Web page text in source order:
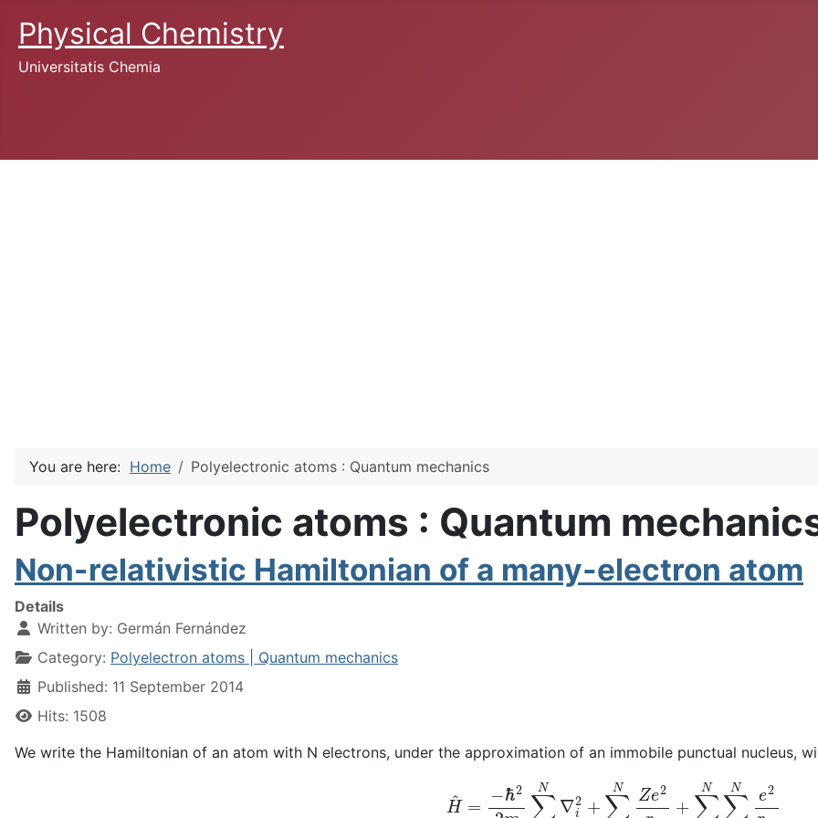
Physical Chemistry
Universitatis Chemia
You are here: Home Polyelectronic atoms : Quantum mechanics
Polyelectronic atoms : Quantum
Non-relativistic Hamiltonian of a many-electron atom
Details
Written by: Germán Fernández
Category: Polyelectron atoms | Quantum mechanics
Published: 11 September 2014
Hits: 1508
We write the Hamiltonian of an atom with N electrons, under the approximation of an immobile punctual nucleus,
∑i = N∇ 1N Ze 2 i= N∑ iN